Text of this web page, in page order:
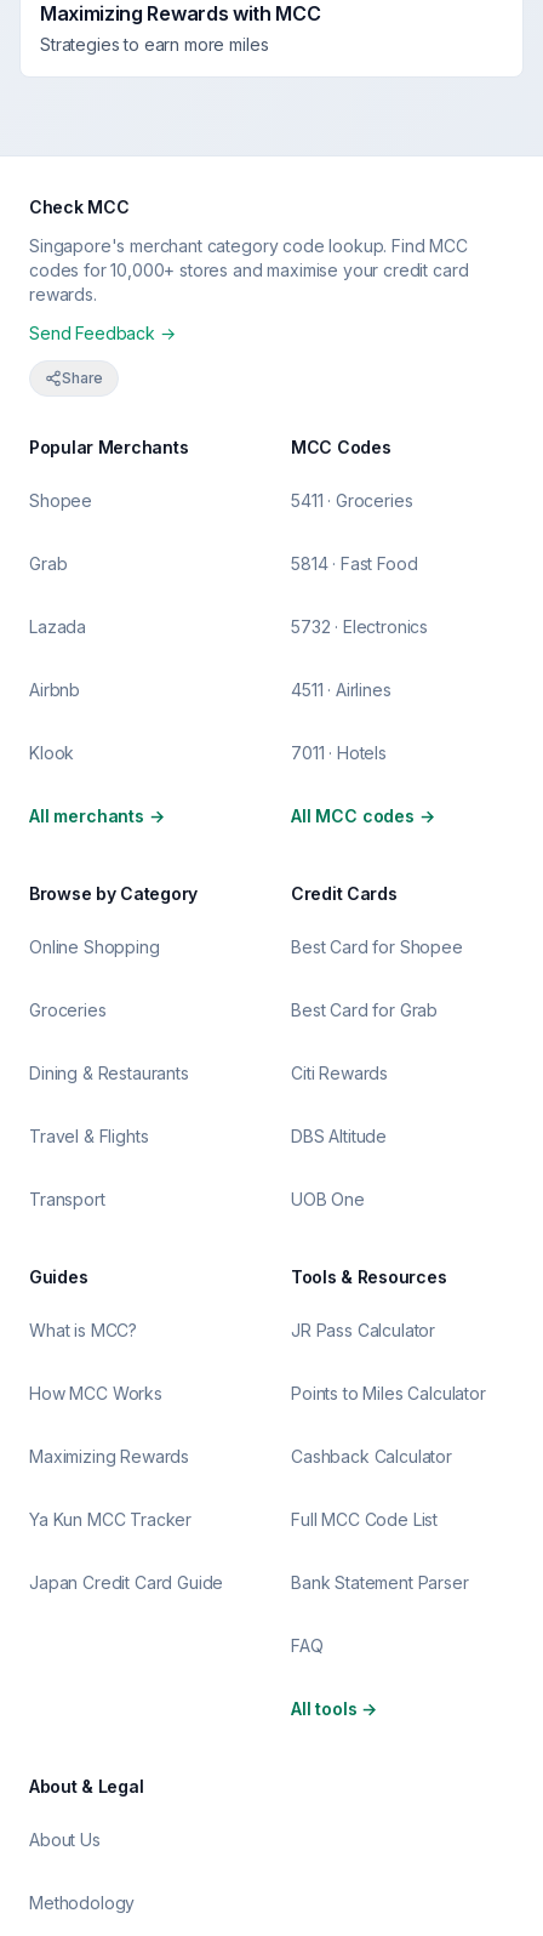
Maximizing Rewards with MCC
Strategies to earn more miles
Check MCC
Singapore's merchant category code lookup. Find MCC
codes for 10,000+ stores and maximise your credit card
rewards.
Send Feedback →
Share
Popular Merchants
Shopee
Grab
Lazada
Airbnb
Klook
All merchants →
MCC Codes
5411 · Groceries
5814 · Fast Food
5732 · Electronics
4511 · Airlines
7011 · Hotels
All MCC codes →
Browse by Category
Online Shopping
Groceries
Dining & Restaurants
Travel & Flights
Transport
Credit Cards
Best Card for Shopee
Best Card for Grab
Citi Rewards
DBS Altitude
UOB One
Guides
What is MCC?
How MCC Works
Maximizing Rewards
Ya Kun MCC Tracker
Japan Credit Card Guide
Tools & Resources
JR Pass Calculator
Points to Miles Calculator
Cashback Calculator
Full MCC Code List
Bank Statement Parser
FAQ
All tools →
About & Legal
About Us
Methodology